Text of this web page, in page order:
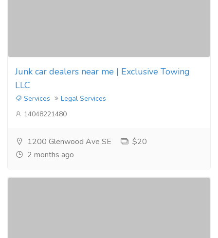
Junk car dealers near me | Exclusive Towing
LLC
Services
Legal Services
14048221480
1200 Glenwood Ave SE
$20
2 months ago